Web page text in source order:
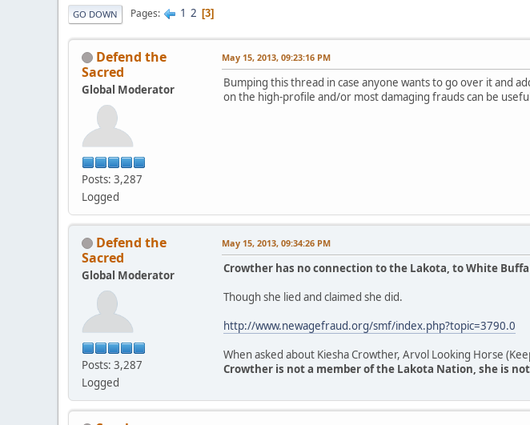
GO DOWN Pages 1 2 3
Defend the
Sacred
Global Moderator
Posts: 3,287
Logged
May 15, 2013, 09:23:16 PM
Bumping this thread in case anyone wants to go over it and
on the high-profile and/or most damaging frauds can be
Defend the
Sacred
Global Moderator
Posts: 3,287
Logged
May 15, 2013, 09:34:26 PM
Crowther has no connection to the Lakota, to White
Though she lied and claimed she did.
http://www.newagefraud.org/smf/index.php?topic=3790.0
When asked about Kiesha Crowther, Arvol Looking Horse
Crowther is not a member of the Lakota Nation, she is